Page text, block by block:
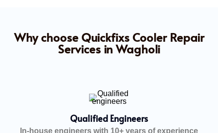
Why choose Quickfixs Cooler Repair
Services in Wagholi
Qualified Engineers
In-house engineers with 10+ years of experience